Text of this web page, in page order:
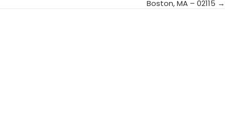
Boston, MA – 02115 →